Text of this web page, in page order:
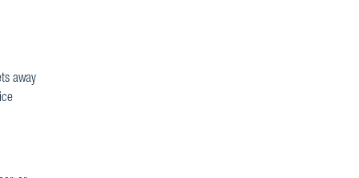
away